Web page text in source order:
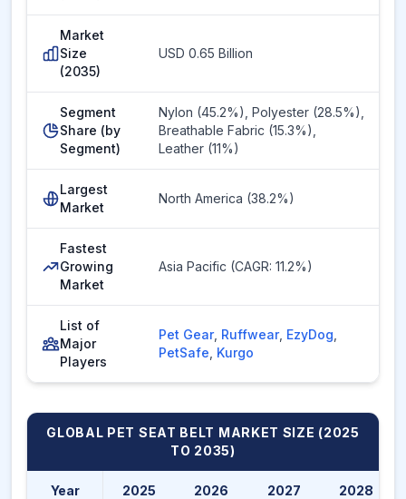
Market
Size
(2035)
USD 0.65 Billion
Segment
Share (by
Segment)
Nylon (45.2%), Polyester (28.5%),
Breathable Fabric (15.3%),
Leather (11%)
Largest
Market
North America (38.2%)
Fastest
Growing
Market
Asia Pacific (CAGR: 11.2%)
List of
Major
Players
Pet Gear, Ruffwear, EzyDog
PetSafe Kurgo
GLOBAL PET SEAT BELT MARKET SIZE (2025
TO 2035)
Year 2025 2026 2027 2028